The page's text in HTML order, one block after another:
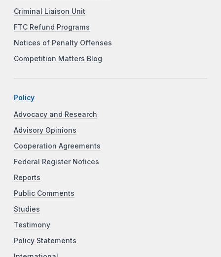
Criminal Liaison Unit
FTC Refund Programs
Notices of Penalty Offenses
Competition Matters Blog
Policy
Advocacy and Research
Advisory Opinions
Cooperation Agreements
Federal Register Notices
Reports
Public Comments
Studies
Testimony
Policy Statements